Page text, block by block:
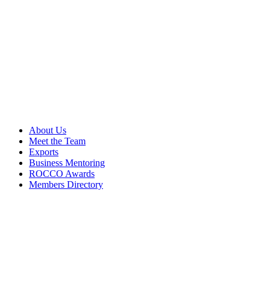
About Us
Meet the Team
Exports
Business Mentoring
ROCCO Awards
Members Directory